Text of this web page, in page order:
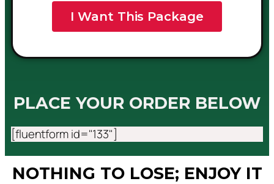
I Want This Package
PLACE YOUR ORDER BELOW
[fluentform id="133"]
NOTHING TO LOSE; ENJOY IT